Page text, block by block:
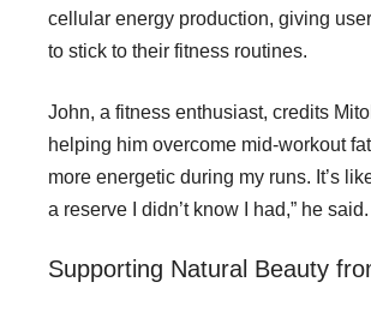
cellular energy production, giving
to stick to their fitness routines.
John, a fitness enthusiast, credits
helping him overcome mid-workout
more energetic during my runs. It’s
a reserve I didn’t know I had,” he said.
Supporting Natural Beauty